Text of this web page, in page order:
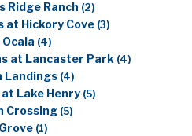
Ridge Ranch (2)
at Hickory Cove (3)
(4)
at Lancaster Park (4)
Landings (4)
Lake Henry (5)
Crossing (5)
(1)